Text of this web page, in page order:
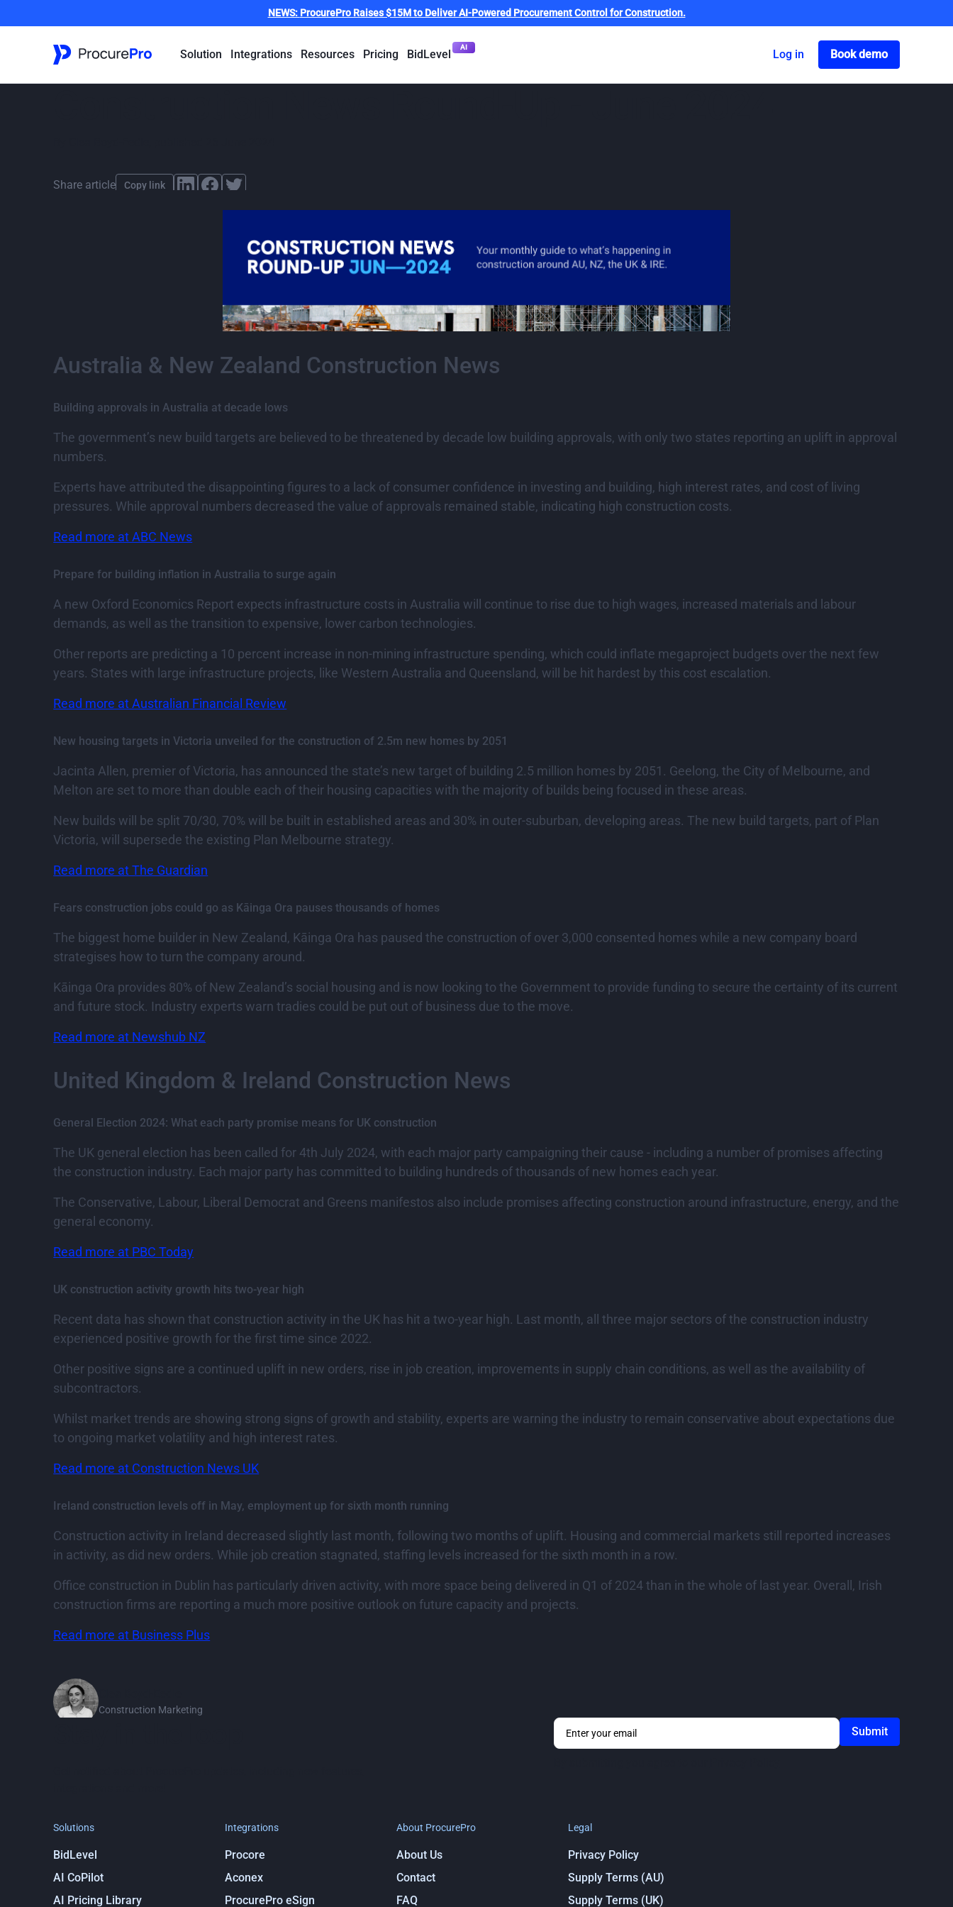
NEWS: ProcurePro Raises $15M to Deliver AI-Powered Procurement Control for Construction.
Solution Integrations Resources Pricing BidLevel
AI
Log in
Got o book a
Book demo
Share article Copy link
Australia & New Zealand Construction News
Building approvals in Australia at decade lows
The government’s new build targets are believed to be threatened by decade low building approvals, with only two states reporting an uplift in approval
numbers.
Experts have attributed the disappointing figures to a lack of consumer confidence in investing and building, high interest rates, and cost of living
pressures. While approval numbers decreased the value of approvals remained stable, indicating high construction costs.
Read more at ABC News
Prepare for building inflation in Australia to surge again
A new Oxford Economics Report expects infrastructure costs in Australia will continue to rise due to high wages, increased materials and labour
demands, as well as the transition to expensive, lower carbon technologies.
Other reports are predicting a 10 percent increase in non-mining infrastructure spending, which could inflate megaproject budgets over the next few
years. States with large infrastructure projects, like Western Australia and Queensland, will be hit hardest by this cost escalation.
Read more at Australian Financial Review
New housing targets in Victoria unveiled for the construction of 2.5m new homes by 2051
Jacinta Allen, premier of Victoria, has announced the state’s new target of building 2.5 million homes by 2051. Geelong, the City of Melbourne, and
Melton are set to more than double each of their housing capacities with the majority of builds being focused in these areas.
New builds will be split 70/30, 70% will be built in established areas and 30% in outer-suburban, developing areas. The new build targets, part of Plan
Victoria, will supersede the existing Plan Melbourne strategy.
Read more at The Guardian
Fears construction jobs could go as Kāinga Ora pauses thousands of homes
The biggest home builder in New Zealand, Kāinga Ora has paused the construction of over 3,000 consented homes while a new company board
strategises how to turn the company around.
Kāinga Ora provides 80% of New Zealand’s social housing and is now looking to the Government to provide funding to secure the certainty of its current
and future stock. Industry experts warn tradies could be put out of business due to the move.
Read more at Newshub NZ
United Kingdom & Ireland Construction News
General Election 2024: What each party promise means for UK construction
The UK general election has been called for 4th July 2024, with each major party campaigning their cause - including a number of promises affecting
the construction industry. Each major party has committed to building hundreds of thousands of new homes each year.
The Conservative, Labour, Liberal Democrat and Greens manifestos also include promises affecting construction around infrastructure, energy, and the
general economy.
Read more at PBC Today
UK construction activity growth hits two-year high
Recent data has shown that construction activity in the UK has hit a two-year high. Last month, all three major sectors of the construction industry
experienced positive growth for the first time since 2022.
Other positive signs are a continued uplift in new orders, rise in job creation, improvements in supply chain conditions, as well as the availability of
subcontractors.
Whilst market trends are showing strong signs of growth and stability, experts are warning the industry to remain conservative about expectations due
to ongoing market volatility and high interest rates.
Read more at Construction News UK
Ireland construction levels off in May, employment up for sixth month running
Construction activity in Ireland decreased slightly last month, following two months of uplift. Housing and commercial markets still reported increases
in activity, as did new orders. While job creation stagnated, staffing levels increased for the sixth month in a row.
Office construction in Dublin has particularly driven activity, with more space being delivered in Q1 of 2024 than in the whole of last year. Overall, Irish
construction firms are reporting a much more positive outlook on future capacity and projects.
Read more at Business Plus
Construction Marketing
Solutions
BidLevel
AI CoPilot
AI Pricing Library
Integrations
Procore
Aconex
ProcurePro eSign
About ProcurePro
About Us
Contact
FAQ
Legal
Privacy Policy
Supply Terms (AU)
Supply Terms (UK)